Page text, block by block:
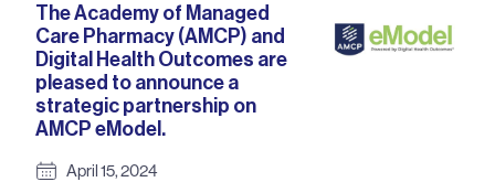
The Academy of Managed
Care Pharmacy (AMCP) and
Digital Health Outcomes are
pleased to announce a
strategic partnership on
AMCP eModel.
April 15, 2024